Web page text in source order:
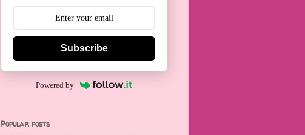
Subscribe
Powered by
Popular posts